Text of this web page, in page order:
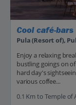
Cool café-bars
Pula (Resort of),
Enjoy a relaxing
bustling goings on
hard day's
various coffee...
0.1 Km to Temple of